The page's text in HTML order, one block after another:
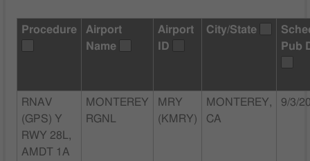
Procedure
Airport
Name
Airport
ID
City/State
Pub
RNAV
(GPS) Y
RWY 28L,
AMDT 1A
MONTEREY
RGNL
MRY
(KMRY)
MONTEREY,
CA
9/3/